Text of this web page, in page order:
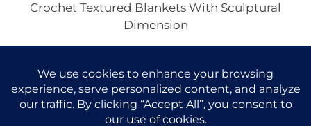
Crochet Textured Blankets With Sculptural
Dimension
Minimalist Space